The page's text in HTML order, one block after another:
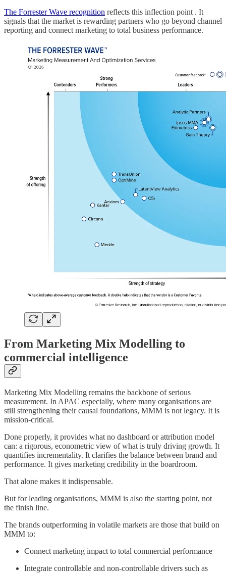
The Forrester Wave recognition reflects this inflection point . It
signals that the market is rewarding partners who go beyond channel
reporting and connect marketing to total business performance.
From Marketing Mix Modelling to
commercial intelligence
Marketing Mix Modelling remains the backbone of serious
measurement. In APAC especially, where many organisations are
still strengthening their causal foundations, MMM is not legacy. It is
mission-critical.
Done properly, it provides what no dashboard or attribution model
can: a rigorous, econometric view of what is truly driving growth. It
quantifies incrementality. It clarifies the balance between brand and
performance. It gives marketing credibility in the boardroom.
That alone makes it indispensable.
But for leading organisations, MMM is also the starting point, not
the finish line.
The brands outperforming in volatile markets are those that build on
MMM to:
Connect marketing impact to total commercial performance
Integrate controllable and non-controllable drivers such as